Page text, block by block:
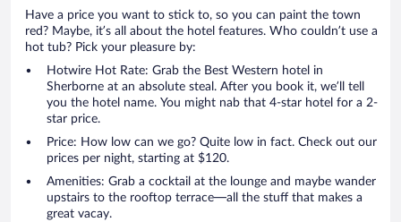
Have a price you want to stick to, so you can paint the town
red? Maybe, it’s all about the hotel features. Who couldn’t use a
hot tub? Pick your pleasure by:
Hotwire Hot Rate: Grab the Best Western hotel in
Sherborne at an absolute steal. After you book it, we’ll tell
you the hotel name. You might nab that 4-star hotel for a 2-
star price.
Price: How low can we go? Quite low in fact. Check out our
prices per night, starting at $120.
Amenities: Grab a cocktail at the lounge and maybe wander
upstairs to the rooftop terrace—all the stuff that makes a
great vacay.